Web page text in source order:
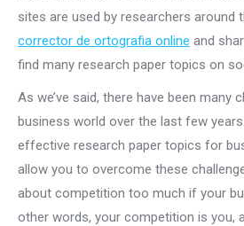
sites are used by researchers around
corrector de ortografia online and
find many research paper topics on
As we’ve said, there have been many
business world over the last few
effective research paper topics for
allow you to overcome these
about competition too much if your
other words, your competition is you,